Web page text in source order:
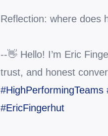
Reflection: where does
--👋 Hello! I’m Eric
trust, and honest
#HighPerformingTeams
#EricFingerhut